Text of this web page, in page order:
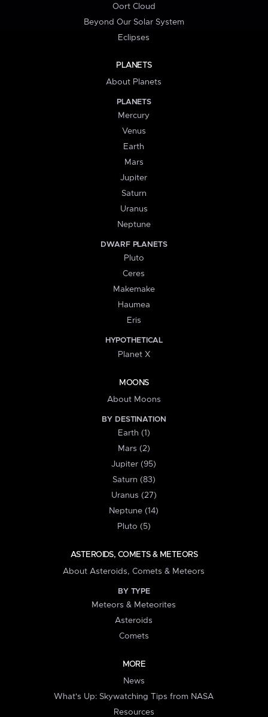
Oort Cloud
Beyond Our Solar System
Eclipses
PLANETS
About Planets
PLANETS
Mercury
Venus
Earth
Mars
Jupiter
Saturn
Uranus
Neptune
DWARF PLANETS
Pluto
Ceres
Makemake
Haumea
Eris
HYPOTHETICAL
Planet X
MOONS
About Moons
BY DESTINATION
Earth (1)
Mars (2)
Jupiter (95)
Saturn (83)
Uranus (27)
Neptune (14)
Pluto (5)
ASTEROIDS, COMETS & METEORS
About Asteroids, Comets & Meteors
BY TYPE
Meteors & Meteorites
Asteroids
Comets
MORE
News
What's Up: Skywatching Tips from NASA
Resources